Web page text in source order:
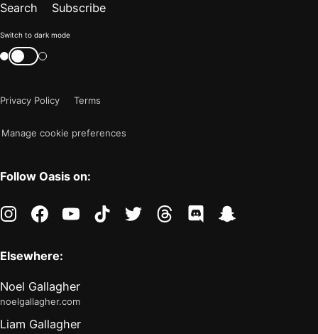
Search Subscribe
Color
mode
"light"
Switch to dark mode
Switch
color
Privacy Policy
Terms
Manage cookie preferences
Follow Oasis on:
instagramfacebookyoutubetiktoktwitter threads discord
Elsewhere:
Noel Gallagher
noelgallagher.com
Liam Gallagher